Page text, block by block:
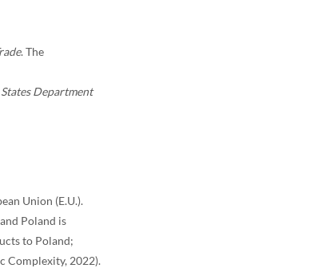
. The
Department
Union (E.U.).
Poland is
to Poland;
Complexity, 2022).